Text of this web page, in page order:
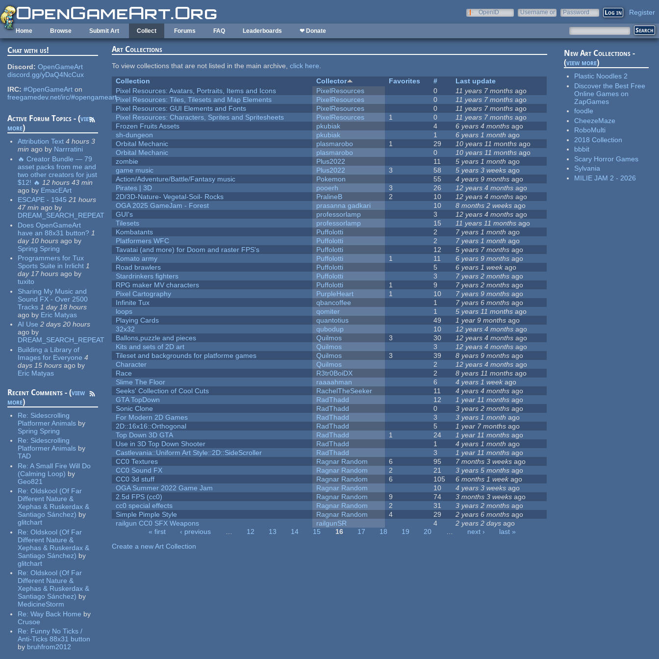
Skip to main content
OpenID
Username or
Password Register
Home Browse Submit Art Collect Forums FAQ Leaderboards ❤ Donate
Chat with us!
Discord: OpenGameArt
discord.gg/yDaQ4NcCux
IRC: #OpenGameArt on
freegamedev.net/irc/#opengameart
Active Forum Topics - (view
more)
Attribution Text 4 hours 3
min ago by Narrratini
🔥 Creator Bundle — 79
asset packs from me and
two other creators for just
$12! 🔥 12 hours 43 min
ago by EmacEArt
ESCAPE - 1945 21 hours
47 min ago by
DREAM_SEARCH_REPEAT
Does OpenGameArt
have an 88x31 button? 1
day 10 hours ago by
Spring Spring
Programmers for Tux
Sports Suite in Irrlicht 1
day 17 hours ago by
tuxito
Sharing My Music and
Sound FX - Over 2500
Tracks 1 day 18 hours
ago by Eric Matyas
AI Use 2 days 20 hours
ago by
DREAM_SEARCH_REPEAT
Building a Library of
Images for Everyone 4
days 15 hours ago by
Eric Matyas
Recent Comments - (view
more)
Re: Sidescrolling
Platformer Animals by
Spring Spring
Re: Sidescrolling
Platformer Animals by
TAD
Re:A Small Fire Will Do
(Calming Loop) by
Geo821
Re:Oldskool (Of Far
Different Nature &
Xephas & Ruskerdax &
Santiago Sánchez) by
glitchart
Re:Oldskool (Of Far
Different Nature &
Xephas & Ruskerdax &
Santiago Sánchez) by
glitchart
Re:Oldskool (Of Far
Different Nature &
Xephas & Ruskerdax &
Santiago Sánchez) by
MedicineStorm
Re:Way Back Home by
Crusoe
Re: Funny No Ticks /
Anti-Ticks 88x31 button
by bruhfrom2012
Art Collections
To view collections that are not listed in the main archive,click here.
Collection
Collector Favorites #
Last update
Pixel Resources: Avatars, Portraits, Items and Icons
PixelResources 0 11 years 7 months ago
Pixel Resources: Tiles, Tilesets and Map Elements
PixelResources 0 11 years 7 months ago
Pixel Resources: GUI Elements and Fonts
PixelResources 0 11 years 7 months ago
Pixel Resources: Characters, Sprites and Spritesheets
PixelResources 1 0 11 years 7 months ago
Frozen Fruits Assets
pkubiak 4 6 years 4 months ago
sh-dungeon
pkubiak 1 6 years 1 month ago
Orbital Mechanic
plasmarobo 1 29 10 years 11 months ago
Orbital Mechanic
plasmarobo 0 10 years 11 months ago
zombie
Plus2022 11 5 years 1 month ago
game music
Plus2022 3 58 5 years 3 weeks ago
Action/Adventure/Battle/Fantasy music
Pokemon 55 4 years 9 months ago
Pirates | 3D
pooerh 3 26 12 years 4 months ago
2D/3D-Nature- Vegetal-Soil- Rocks
PralineB 2 10 12 years 4 months ago
OGA 2025 GameJam - Forest
prasanna gadkari 10 8 months 2 weeks ago
GUI's
professorlamp 3 12 years 4 months ago
Tilesets
professorlamp 15 11 years 11 months ago
Kombatants
Puffolotti 2 7 years 1 month ago
Platformers WFC
Puffolotti 2 7 years 1 month ago
Tavatai (and more) for Doom and raster FPS's
Puffolotti 12 5 years 7 months ago
Komato army
Puffolotti 1 11 6 years 9 months ago
Road brawlers
Puffolotti 5 6 years 1 weekago
Stardrinkers fighters
Puffolotti 3 7 years 2 months ago
RPG maker MV characters
Puffolotti 1 9 7 years 2 months ago
Pixel Cartography
PurpleHeart 1 10 7 years 9 months ago
Infinite Tux
qbancoffee 1 7 years 6 months ago
loops
qomiter 1 5 years 11 months ago
Playing Cards
quantotius 49 1 year 9 months ago
32x32
qubodup 10 12 years 4 months ago
Ballons,puzzle and pieces
Quilmos 3 30 12 years 4 months ago
Kits and sets of 2D art
Quilmos 3 12 years 4 months ago
Tileset and backgrounds for platforme games
Quilmos 3 39 8 years 9 months ago
Character
Quilmos 2 12 years 4 months ago
Race
R3tr0BoiDX 2 8 years 11 months ago
Slime The Floor
raaaahman 6 4 years 1 week ago
Seeks' Collection of Cool Cuts
RachelTheSeeker 11 4 years 4 months ago
GTA TopDown
RadThadd 12 1 year 11 months ago
Sonic Clone
RadThadd 0 3 years 2 months ago
For Modern 2D Games
RadThadd 3 3 years 1 month ago
2D::16x16::Orthogonal
RadThadd 5 1 year 7 months ago
Top Down 3D GTA
RadThadd 1 24 1 year 11 months ago
Use in 3D Top Down Shooter
RadThadd 1 4 years 1 month ago
Castlevania::Uniform Art Style::2D::SideScroller
RadThadd 3 1 year 11 months ago
CC0 Textures
Ragnar Random 6 95 7 months 3 weeks ago
CC0 Sound FX
Ragnar Random 2 21 3 years 5 months ago
CC0 3d stuff
Ragnar Random 6 105 6 months 1 weekago
OGA Summer 2022 Game Jam
Ragnar Random 10 4 years 3 weeks ago
2.5d FPS (cc0)
Ragnar Random 9 74 3 months 3 weeks ago
cc0 special effects
Ragnar Random 2 31 3 years 2 months ago
Simple Pimple Style
Ragnar Random 4 29 2 years 6 months ago
railgun CC0 SFX Weapons
railgunSR 4 2 years 2 days ago
« first ‹ previous … 12 13 14 15 16 17 18 19 20 … next ›
last »
Create a new Art Collection
New Art Collections -
(view more)
Plastic Noodles 2
Discover the Best Free
Online Games on
ZapGames
foodle
CheezeMaze
RoboMulti
2018 Collection
bbbit
Scary Horror Games
Sylvania
MILIE JAM 2 - 2026